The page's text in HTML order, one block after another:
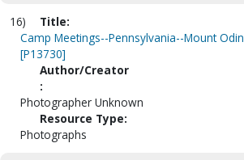
16)
Title:
Camp Meetings--Pennsylvania--Mount Odin
[P13730]
Author/Creator
:
Photographer Unknown
Resource Type:
Photographs